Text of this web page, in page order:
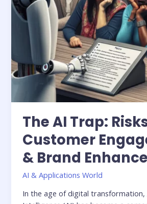
The AI Trap:
Customer
& Brand
AI & Applications World
In the age of digital transformation,
Enhancement